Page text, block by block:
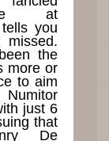
at
you
the
more or
to aim
just 6
that
De